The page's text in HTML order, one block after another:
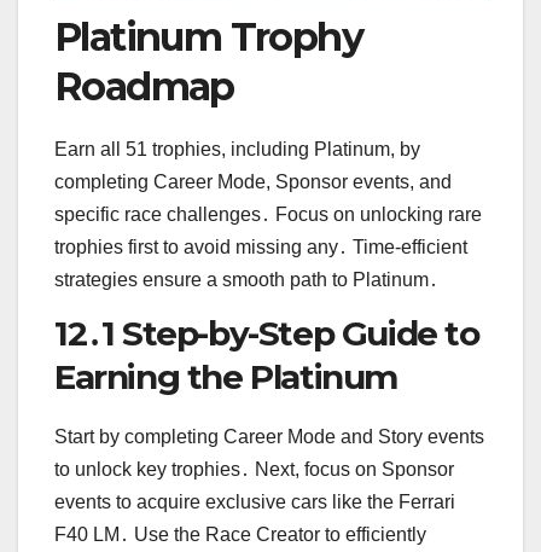
Platinum Trophy
Roadmap
Earn all 51 trophies, including Platinum, by
completing Career Mode, Sponsor events, and
specific race challenges․ Focus on unlocking rare
trophies first to avoid missing any․ Time-efficient
strategies ensure a smooth path to Platinum․
12․1 Step-by-Step Guide to
Earning the Platinum
Start by completing Career Mode and Story events
to unlock key trophies․ Next, focus on Sponsor
events to acquire exclusive cars like the Ferrari
F40 LM․ Use the Race Creator to efficiently